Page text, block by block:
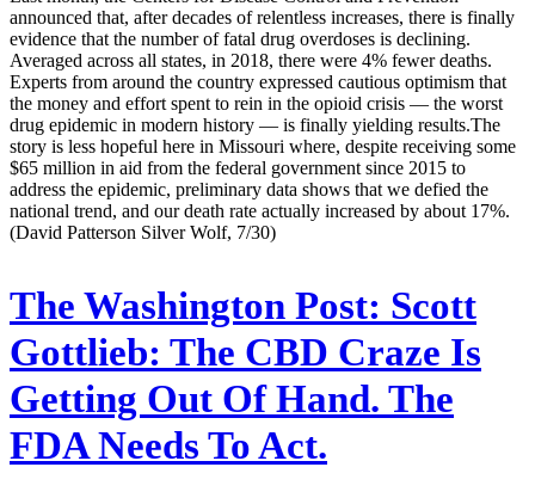
announced that, after decades of relentless increases, there is finally
evidence that the number of fatal drug overdoses is declining.
Averaged across all states, in 2018, there were 4% fewer deaths.
Experts from around the country expressed cautious optimism that
the money and effort spent to rein in the opioid crisis — the worst
drug epidemic in modern history — is finally yielding results.The
story is less hopeful here in Missouri where, despite receiving some
$65 million in aid from the federal government since 2015 to
address the epidemic, preliminary data shows that we defied the
national trend, and our death rate actually increased by about 17%.
(David Patterson Silver Wolf, 7/30)
The Washington Post: Scott
Gottlieb: The CBD Craze Is
Getting Out Of Hand. The
FDA Needs To Act.